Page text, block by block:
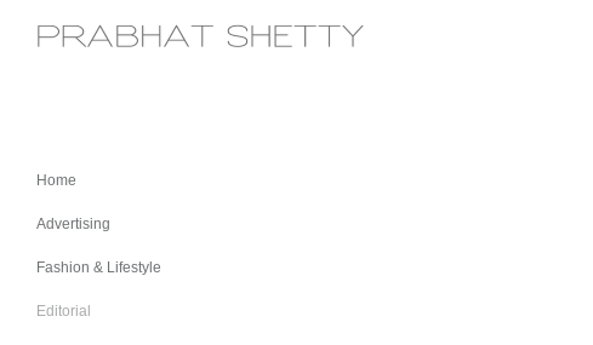
Home
Advertising
Fashion & Lifestyle
Editorial